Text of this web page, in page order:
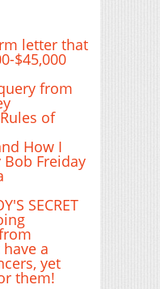
letter that
$45,000
from
of
How I
Freiday
SECRET
a
yet
them!